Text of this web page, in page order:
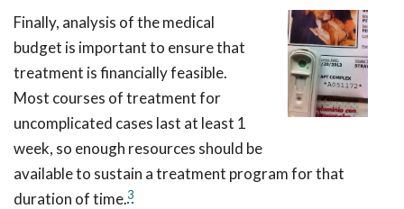
Finally, analysis of the medical
budget is important to ensure that
treatment is financially feasible.
Most courses of treatment for
uncomplicated cases last at least 1
week, so enough resources should be
available to sustain a treatment program for that
duration of time.3